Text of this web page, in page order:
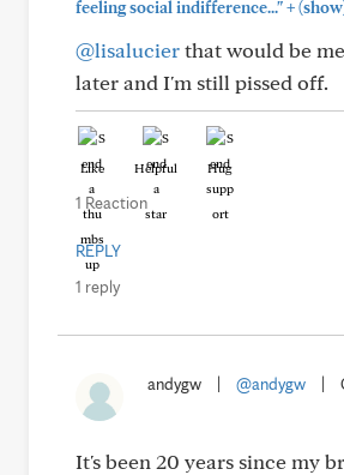
feeling social indifference..."+
@lisalucierthat would be
later and I'm still pissed off.
Like Helpful Hug
1 Reaction
REPLY
1 reply
andygw @andygw
It's been 20 years since my